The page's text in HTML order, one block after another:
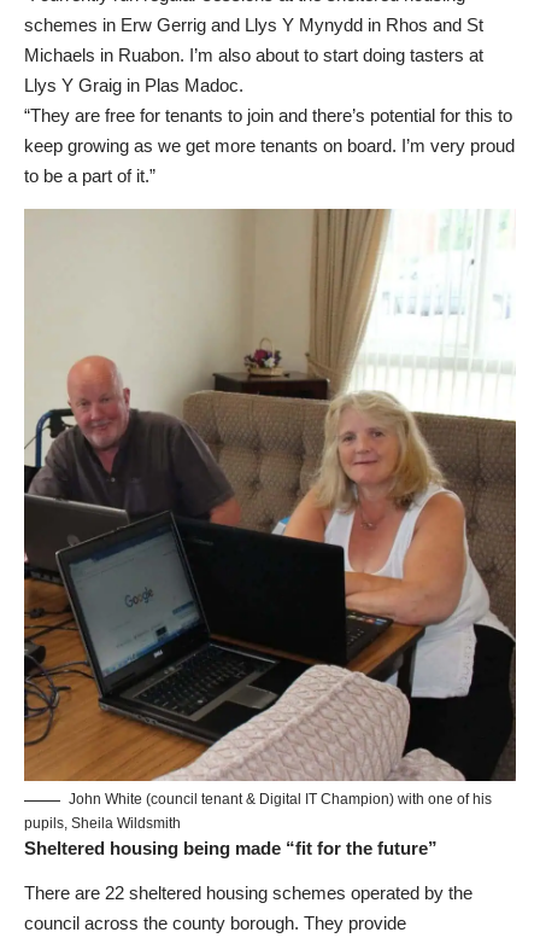
schemes in Erw Gerrig and Llys Y Mynydd in Rhos and St
Michaels in Ruabon. I’m also about to start doing tasters at
Llys Y Graig in Plas Madoc.
“They are free for tenants to join and there’s potential for this to
keep growing as we get more tenants on board. I’m very proud
to be a part of it.”
John White (council tenant & Digital IT Champion) with one of his
pupils, Sheila Wildsmith
Sheltered housing being made “fit for the future”
There are 22 sheltered housing schemes operated by the
council across the county borough. They provide